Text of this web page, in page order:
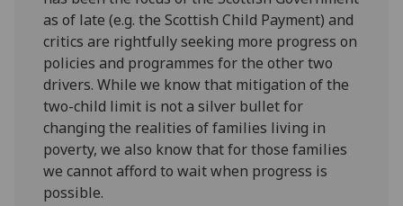
as of late (e.g. the Scottish Child Payment) and
critics are rightfully seeking more progress on
policies and programmes for the other two
drivers. While we know that mitigation of the
two-child limit is not a silver bullet for
changing the realities of families living in
poverty, we also know that for those families
we cannot afford to wait when progress is
possible.